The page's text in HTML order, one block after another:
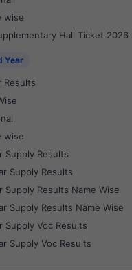
wise
Hall Ticket 2026
Year
Results
wise
Supply Results
Supply Results
Supply Results Name Wise
Supply Results Name Wise
Supply Voc Results
Supply Voc Results